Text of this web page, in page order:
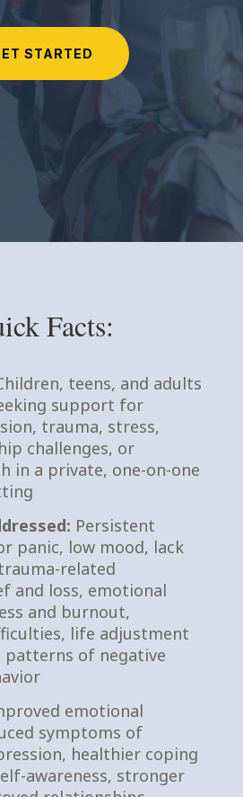
STARTED
Facts:
teens, and adults
support for
trauma, stress,
challenges, or
in a private, one-on-one
Persistent
panic, low mood, lack
related
and loss, emotional
and burnout,
life adjustment
patterns of negative
emotional
symptoms of
healthier coping
awareness, stronger